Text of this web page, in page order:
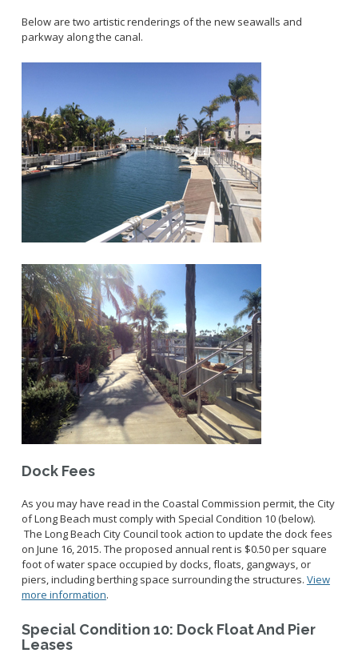
LB Recovery Act
Public Affairs and Communications
Special Events & Filming
Travel Ban Resolution
Below are two artistic renderings of the new seawalls and
parkway along the canal.
Dock Fees
As you may have read in the Coastal Commission permit, the City
of Long Beach must comply with Special Condition 10 (below).
The Long Beach City Council took action to update the dock fees
on June 16, 2015. The proposed annual rent is $0.50 per square
foot of water space occupied by docks, floats, gangways, or
piers, including berthing space surrounding the structures. View
more information.
Special Condition 10: Dock Float And Pier
Leases